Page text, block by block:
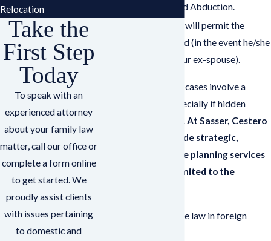
International Child Abduction.
A foreign country will permit the
return of your child (in the event he/she
is abducted by your ex-spouse).
International divorce cases involve a
myriad of issues, especially if hidden
assets are uncovered.At Sasser, Cestero
& Roy, P.A., we provide strategic,
international divorce planning services
regarding but not limited to the
Analysis of divorce law in foreign
Relocation
Take the
First Step
Today
To speak with an
experienced attorney
about your family law
matter, call our office or
complete a form online
to get started. We
proudly assist clients
with issues pertaining
to domestic and